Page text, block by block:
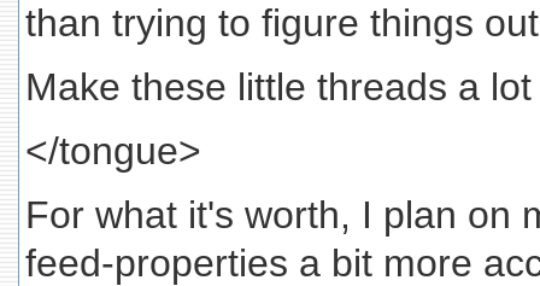
than trying to figure things
Make these little threads a
</tongue>
For what it's worth, I plan on
feed-properties a bit more